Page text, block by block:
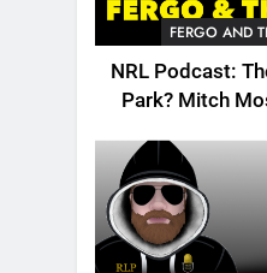
FERGO AND
NRL Podcast:
Park? Mitch